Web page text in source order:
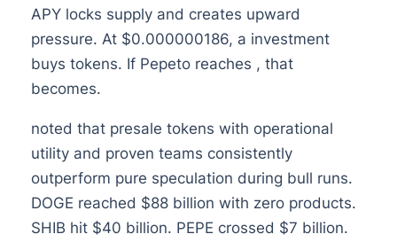
APY locks supply and creates upward
pressure. At $0.000000186, a investment
buys tokens. If Pepeto reaches , that
becomes.
noted that presale tokens with operational
utility and proven teams consistently
outperform pure speculation during bull runs.
DOGE reached $88 billion with zero products.
SHIB hit $40 billion. PEPE crossed $7 billion.